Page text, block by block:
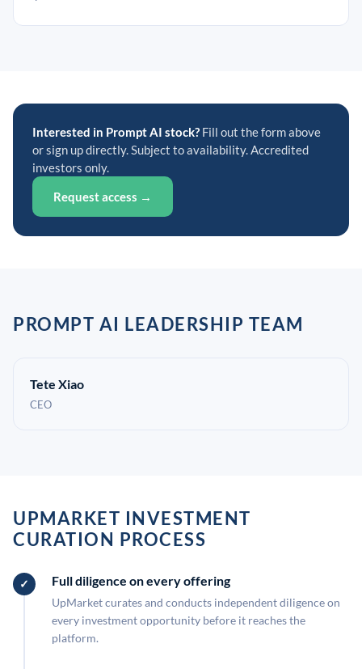
Interested in Prompt AI stock? Fill out the form above
or sign up directly. Subject to availability. Accredited
investors only.
Request access →
PROMPT AI LEADERSHIP TEAM
Tete Xiao
CEO
UPMARKET INVESTMENT
CURATION PROCESS
Full diligence on every offering
UpMarket curates and conducts independent diligence on
every investment opportunity before it reaches the
platform.